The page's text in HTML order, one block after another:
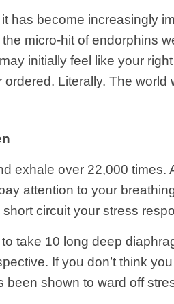
has become increasingly
micro-hit of endorphins
initially feel like your
Literally. The world
exhale over 22,000
attention to your
circuit your stress
take 10 long deep
If you don’t think
been shown to ward off